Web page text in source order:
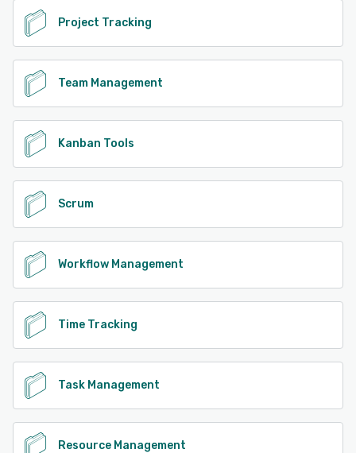
Project Tracking
Team Management
Kanban Tools
Scrum
Workflow Management
Time Tracking
Task Management
Resource Management